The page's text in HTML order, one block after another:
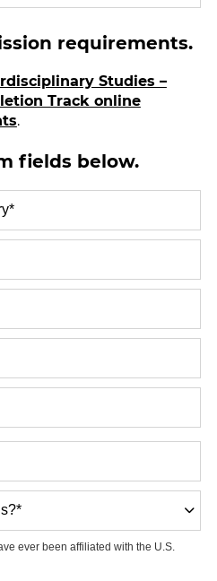
requirements.
Studies –
Track online
.
fields below.
ever been affiliated with the U.S.